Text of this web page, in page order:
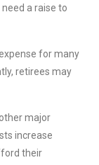
a raise to
for many
retirees may
major
increase
their